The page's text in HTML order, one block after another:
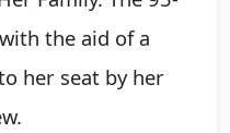
the aid of a
her seat by her